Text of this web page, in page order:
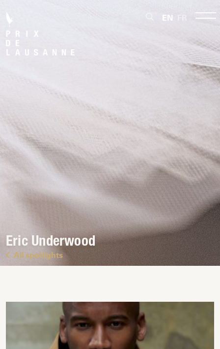
EN
Eric Underwood
All spotlights